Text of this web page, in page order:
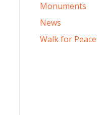
Monuments
News
Walk for Peace